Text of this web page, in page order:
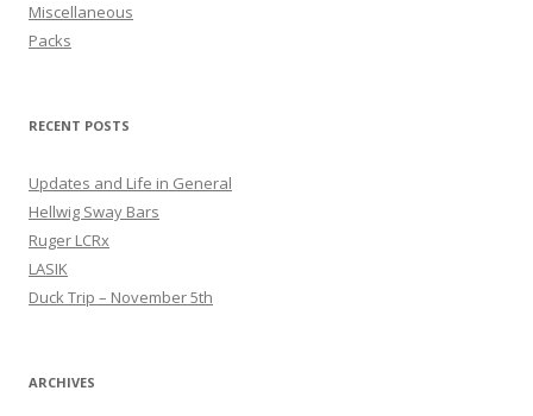
Miscellaneous
Packs
RECENT POSTS
Updates and Life in General
Hellwig Sway Bars
Ruger LCRx
LASIK
Duck Trip – November 5th
ARCHIVES